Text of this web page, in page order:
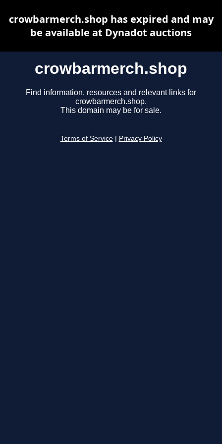
crowbarmerch.shop
Find information, resources and relevant links for
crowbarmerch.shop.
This domain may be for sale.
Terms of Service Privacy Policy
crowbarmerch.shop has expired and may
be available at Dynadot auctions